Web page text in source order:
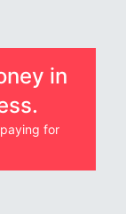
in
for